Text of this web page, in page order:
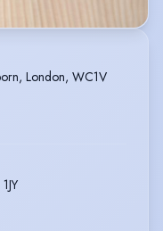
London, WC1V